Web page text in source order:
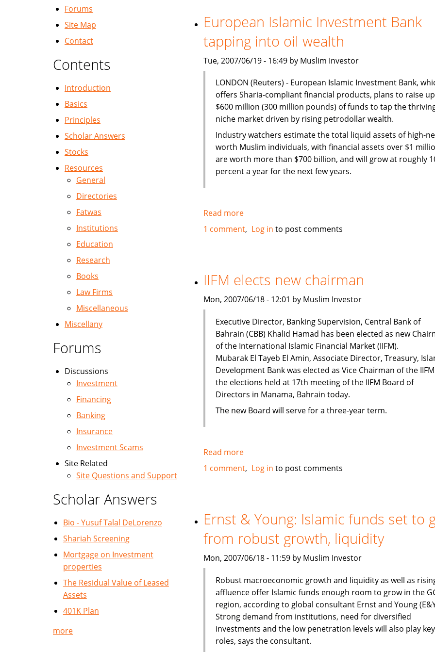
collaborate
on
Islamic
finance
European Islamic Investment Bank
tapping into oil wealth
Tue, 2007/06/19 - 16:49 by Muslim Investor
LONDON (Reuters) - European Islamic Investment Bank,
offers Sharia-compliant financial products, plans to raise
$600 million (300 million pounds) of funds to tap the
niche market driven by rising petrodollar wealth.
Industry watchers estimate the total liquid assets of high-
worth Muslim individuals, with financial assets over $1
are worth more than $700 billion, and will grow at roughly
percent a year for the next few years.
Read moreabout
European
Islamic
tapping
into
oil
1 comment Log in to post comments
IIFM elects new chairman
Mon, 2007/06/18 - 12:01 by Muslim Investor
Executive Director, Banking Supervision, Central Bank of
Bahrain (CBB) Khalid Hamad has been elected as new
of the International Islamic Financial Market (IIFM).
Mubarak El Tayeb El Amin, Associate Director, Treasury,
Development Bank was elected as Vice Chairman of the
the elections held at 17th meeting of the IIFM Board of
Directors in Manama, Bahrain today.
The new Board will serve for a three-year term.
Read moreabout
IIFM
elects
1 comment Log in to post comments
Ernst & Young: Islamic funds set to
from robust growth, liquidity
Mon, 2007/06/18 - 11:59 by Muslim Investor
Robust macroeconomic growth and liquidity as well as
affluence offer Islamic funds enough room to grow in the
region, according to global consultant Ernst and Young
Strong demand from institutions, need for diversified
investments and the low penetration levels will also play key
roles, says the consultant.
Forums
Site Map
Contact
Contents
Introduction
Basics
Principles
Scholar Answers
Stocks
Resources
General
Directories
Fatwas
Institutions
Education
Research
Books
Law Firms
Miscellaneous
Miscellany
Forums
Discussions
Investment
Financing
Banking
Insurance
Investment Scams
Site Related
Site Questions and Support
Scholar Answers
Bio - Yusuf Talal DeLorenzo
Shariah Screening
Mortgage on Investment
properties
The Residual Value of Leased
Assets
401K Plan
more